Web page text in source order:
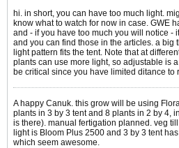
hi. in short, you can have too much light.
know what to watch for now in case. GWE
and - if you have too much you will notice -
and you can find those in the articles. a big
light pattern fits the tent. Note that at
plants can use more light, so adjustable is
be critical since you have limited ditance to
A happy Canuk. this grow will be using
plants in 3 by 3 tent and 8 plants in 2 by 4,
is there). manual fertigation planned. veg
light is Bloom Plus 2500 and 3 by 3 tent
which seem awesome.